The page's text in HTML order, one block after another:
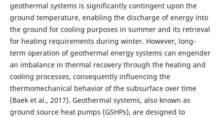
geothermal systems is significantly contingent upon the
ground temperature, enabling the discharge of energy into
the ground for cooling purposes in summer and its retrieval
for heating requirements during winter. However, long-
term operation of geothermal energy systems can engender
an imbalance in thermal recovery through the heating and
cooling processes, consequently influencing the
thermomechanical behavior of the subsurface over time
(Baek et al., 2017). Geothermal systems, also known as
ground source heat pumps (GSHPs), are designed to